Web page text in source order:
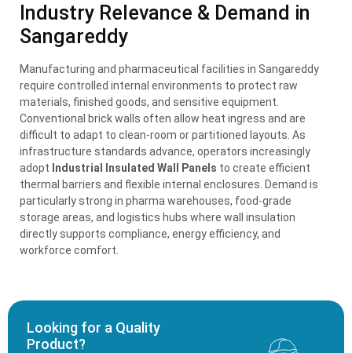
Industry Relevance & Demand in
Sangareddy
Manufacturing and pharmaceutical facilities in Sangareddy
require controlled internal environments to protect raw
materials, finished goods, and sensitive equipment.
Conventional brick walls often allow heat ingress and are
difficult to adapt to clean-room or partitioned layouts. As
infrastructure standards advance, operators increasingly
adopt Industrial Insulated Wall Panels to create efficient
thermal barriers and flexible internal enclosures. Demand is
particularly strong in pharma warehouses, food-grade
storage areas, and logistics hubs where wall insulation
directly supports compliance, energy efficiency, and
workforce comfort.
Looking for a Quality
Product?